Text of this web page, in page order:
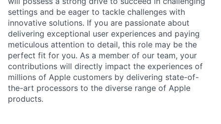
settings and be eager to tackle challenges with
innovative solutions. If you are passionate about
delivering exceptional user experiences and paying
meticulous attention to detail, this role may be the
perfect fit for you. As a member of our team, your
contributions will directly impact the experiences of
millions of Apple customers by delivering state-of-
the-art processors to the diverse range of Apple
products.